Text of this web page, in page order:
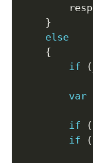
}
else
{
if
(
var
if (
if
(